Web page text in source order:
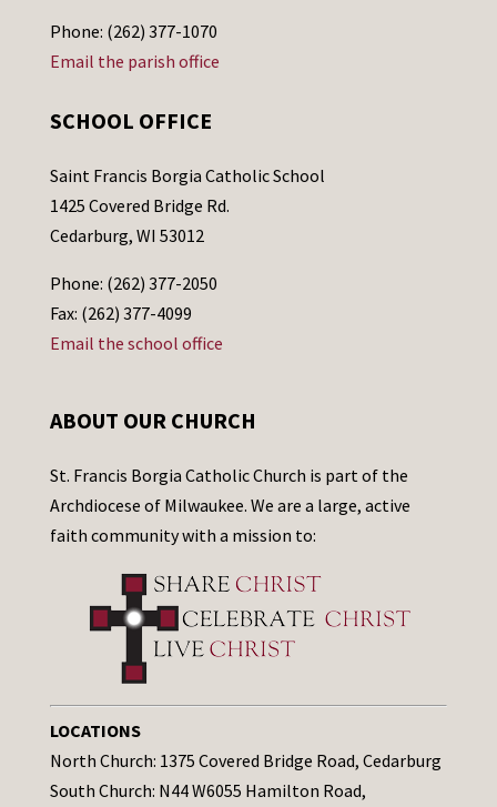
Phone: (262) 377-1070
Email the parish office
SCHOOL OFFICE
Saint Francis Borgia Catholic School
1425 Covered Bridge Rd.
Cedarburg, WI 53012
Phone: (262) 377-2050
Fax: (262) 377-4099
Email the school office
ABOUT OUR CHURCH
St. Francis Borgia Catholic Church is part of the
Archdiocese of Milwaukee. We are a large, active
faith community with a mission to:
LOCATIONS
North Church: 1375 Covered Bridge Road, Cedarburg
South Church: N44 W6055 Hamilton Road,